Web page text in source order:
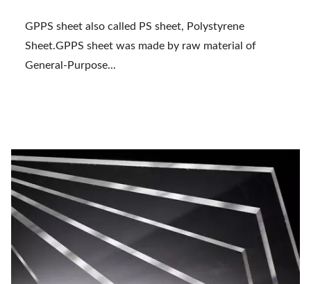
GPPS sheet also called PS sheet, Polystyrene
Sheet.GPPS sheet was made by raw material of
General-Purpose...